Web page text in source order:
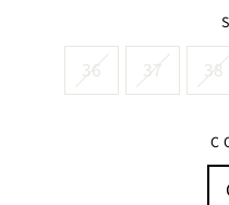
36 37 38